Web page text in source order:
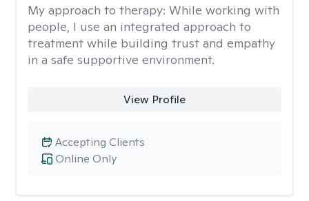
My approach to therapy: While working with
people, I use an integrated approach to
treatment while building trust and empathy
in a safe supportive environment.
View Profile
Online Only
Accepting Clients